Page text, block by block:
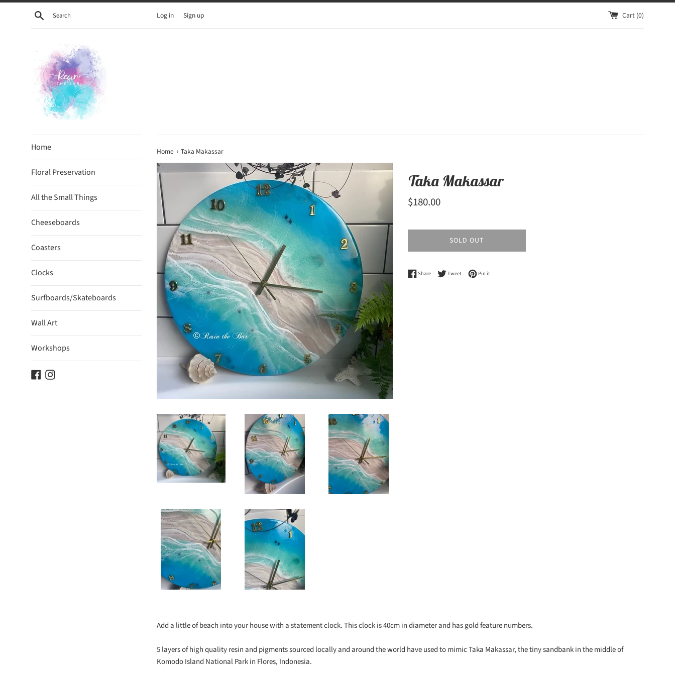
Skip
Search Log in Sign up Cart (0)
Home
Floral Preservation
All the Small Things
Cheeseboards
Coasters
Clocks
Surfboards/Skateboards
Wall Art
Workshops
FacebookInstagram
Home › Taka Makassar
Taka Makassar
Regular
$180.00
SOLD OUT
ShareShare on Facebook
TweetTweet on Twitter
Pin itPin on Pinterest
Add a little of beach into your house with a statement clock. This clock is 40cm in diameter and has gold feature numbers.
5 layers of high quality resin and pigments sourced locally and around the world have used to mimic Taka Makassar, the tiny sandbank in the middle of
Komodo Island National Park in Flores, Indonesia.